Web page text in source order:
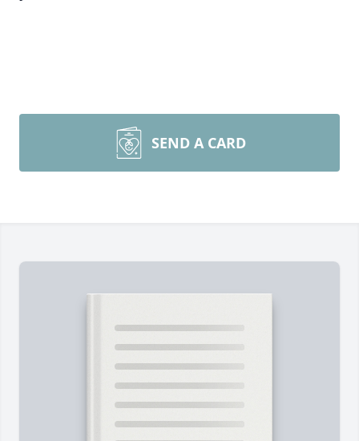
SEND A CARD